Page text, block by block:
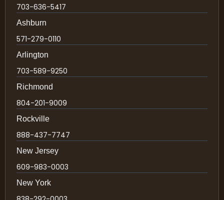
703-636-5417
Ashburn
571-279-0110
Arlington
703-589-9250
Richmond
804-201-9009
Rockville
888-437-7747
New Jersey
609-983-0003
New York